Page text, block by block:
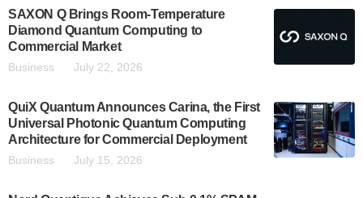
SAXON Q Brings Room-Temperature
Diamond Quantum Computing to
Commercial Market
Business July 22, 2026
QuiX Quantum Announces Carina, the First
Universal Photonic Quantum Computing
Architecture for Commercial Deployment
Business July 15, 2026